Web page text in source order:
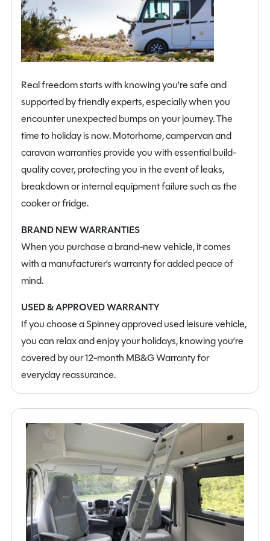
3D mapping, a 110W solar panel, an electric Thule side
step, pleated cab blinds, exterior sliding door flyscreen
and rear reversing sensors.
the exceptional versatility of its pop top roof, the 2026
Ace 1200 GLT Pop Top offers a highly capable, stylish
and flexible campervan designed for effortless
adventures.
Real freedom starts with knowing you’re safe and
supported by friendly experts, especially when you
encounter unexpected bumps on your journey. The
time to holiday is now. Motorhome, campervan and
caravan warranties provide you with essential build-
quality cover, protecting you in the event of leaks,
breakdown or internal equipment failure such as the
cooker or fridge.
BRAND NEW WARRANTIES
When you purchase a brand-new vehicle, it comes
with a manufacturer’s warranty for added peace of
mind.
USED & APPROVED WARRANTY
If you choose a Spinney approved used leisure vehicle,
you can relax and enjoy your holidays, knowing you’re
covered by our 12-month MB&G Warranty for
everyday reassurance.